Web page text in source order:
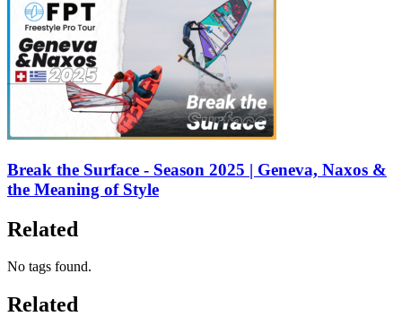
Break the Surface - Season 2025 | Geneva, Naxos &
the Meaning of Style
Related
No tags found.
Related